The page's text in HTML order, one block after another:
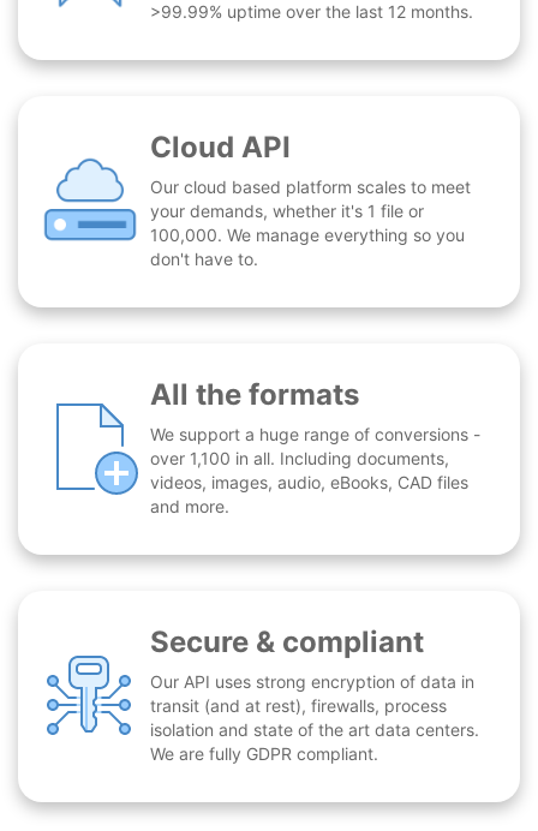
>99.99% uptime over the last 12 months.
Cloud API
Our cloud based platform scales to meet
your demands, whether it's 1 file or
100,000. We manage everything so you
don't have to.
All the formats
We support a huge range of conversions -
over 1,100 in all. Including documents,
videos, images, audio, eBooks, CAD files
and more.
Secure & compliant
Our API uses strong encryption of data in
transit (and at rest), firewalls, process
isolation and state of the art data centers.
We are fully GDPR compliant.